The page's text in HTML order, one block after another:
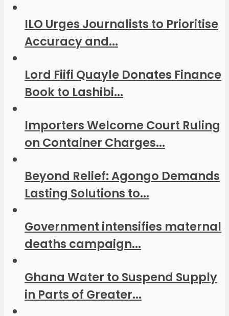
ILO Urges Journalists to Prioritise
Accuracy and...
Lord Fiifi Quayle Donates Finance
Book to Lashibi...
Importers Welcome Court Ruling
on Container Charges...
Beyond Relief: Agongo Demands
Lasting Solutions to...
Government intensifies maternal
deaths campaign...
Ghana Water to Suspend Supply
in Parts of Greater...